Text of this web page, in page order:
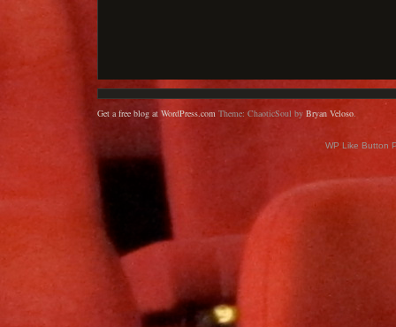
Get a free blog at WordPress.com Theme: ChaoticSoul by Bryan Veloso.
WP Like Button